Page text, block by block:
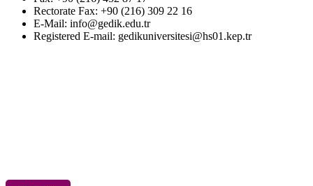
Rectorate Fax: +90 (216) 309 22 16
E-Mail: info@gedik.edu.tr
Registered E-mail: gedikuniversitesi@hs01.kep.tr